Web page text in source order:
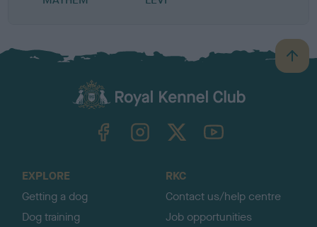
B
a
TheKennelClubUK on YouTube
EXPLORE
Getting a dog
Dog training
RKC
Contact us/help centre
Job opportunities